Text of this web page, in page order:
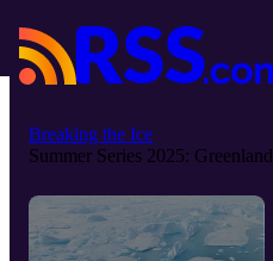
Breaking the Ice
Summer Series 2025: